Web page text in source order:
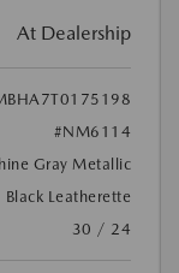
At Dealership
#NM6114
Gray Metallic
Black Leatherette
30 / 24